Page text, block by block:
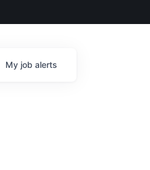
My job alerts